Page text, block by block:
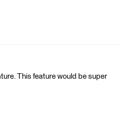
This feature would be super